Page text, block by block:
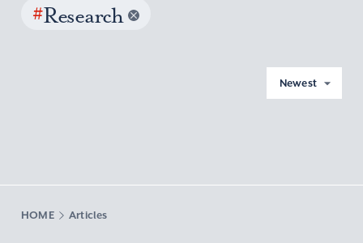
#Research
Newest
HOME Articles